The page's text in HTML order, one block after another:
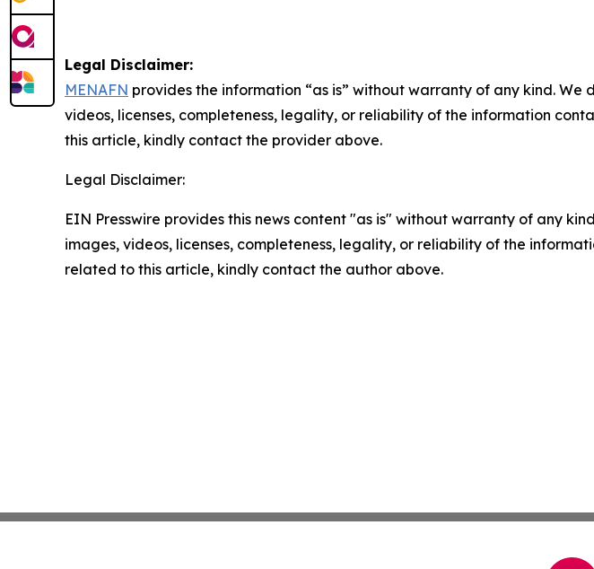
Legal Disclaimer:
MENAFN provides the information “as is” without warranty of any kind.
videos, licenses, completeness, legality, or reliability of the information
this article, kindly contact the provider above.
Legal Disclaimer:
EIN Presswire provides this news content "as is" without warranty of any
images, videos, licenses, completeness, legality, or reliability of the
related to this article, kindly contact the author above.